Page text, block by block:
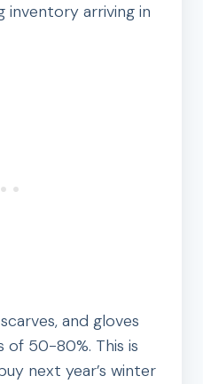
inventory arriving in
and gloves
of 50-80%. This is
next year’s winter